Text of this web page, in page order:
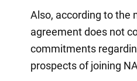
Also, according to the
agreement does not
commitments
prospects of joining